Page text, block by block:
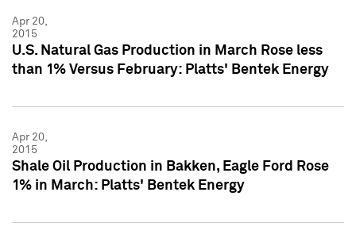
Apr 20,
2015
U.S. Natural Gas Production in March Rose less
than 1% Versus February: Platts' Bentek Energy
Apr 20,
2015
Shale Oil Production in Bakken, Eagle Ford Rose
1% in March: Platts' Bentek Energy